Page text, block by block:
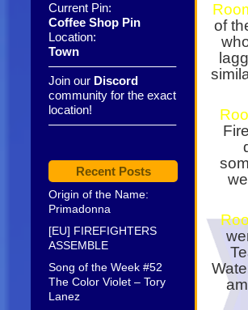
Current Pin:
Coffee Shop Pin
Location:
Town
——————————–
Join our Discord
community for the exact
location!
——————————–
Recent Posts
Origin of the Name:
Primadonna
[EU] FIREFIGHTERS
ASSEMBLE
Song of the Week #52
The Color Violet – Tory
Lanez
of